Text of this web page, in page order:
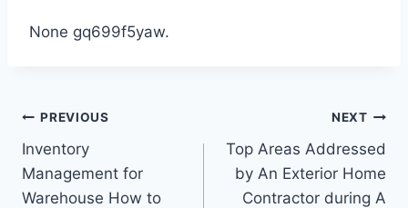
None gq699f5yaw.
Post
navigation
PREVIOUS
Inventory
Management for
Warehouse How to
NEXT
Top Areas Addressed
by An Exterior Home
Contractor during A